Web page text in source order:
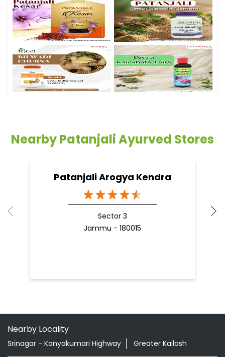
Nearby Patanjali Ayurved Stores
Patanjali Arogya Kendra
Sector 3
Jammu - 180015
Nearby Locality
Srinagar - Kanyakumari Highway Greater Kailash